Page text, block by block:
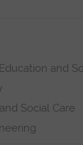
and
Social Care